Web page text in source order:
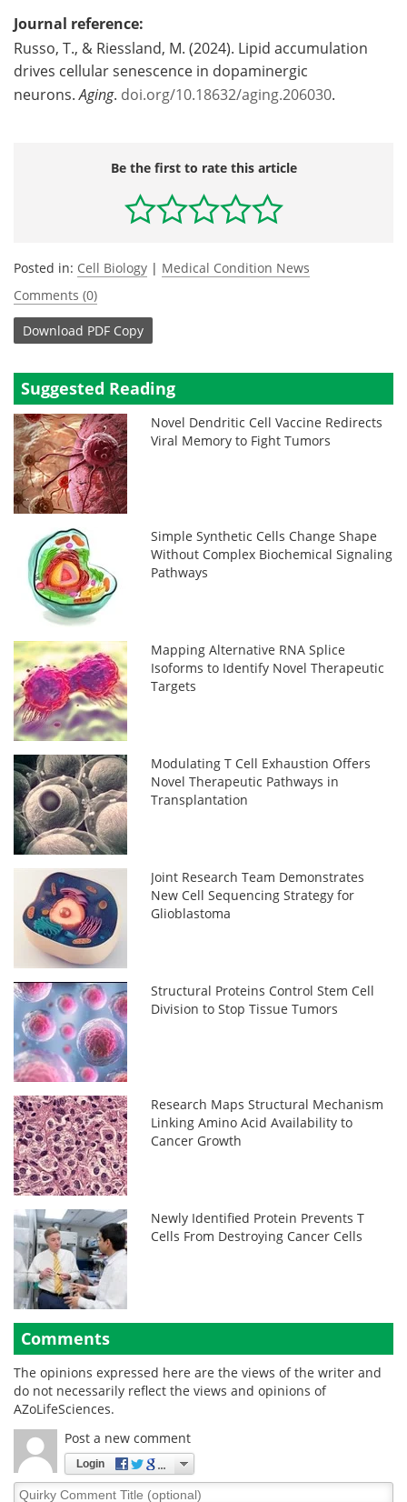
Journal reference:
Russo, T., & Riessland, M. (2024). Lipid accumulation
drives cellular senescence in dopaminergic
neurons.Aging. doi.org/10.18632/aging.206030.
Be the first to rate this article
Posted in: Cell Biology | Medical Condition News
Comments (0)
Download PDF Copy
Suggested Reading
Novel Dendritic Cell Vaccine Redirects
Viral Memory to Fight Tumors
Simple Synthetic Cells Change Shape
Without Complex Biochemical Signaling
Pathways
Mapping Alternative RNA Splice
Isoforms to Identify Novel Therapeutic
Targets
Modulating T Cell Exhaustion Offers
Novel Therapeutic Pathways in
Transplantation
Joint Research Team Demonstrates
New Cell Sequencing Strategy for
Glioblastoma
Structural Proteins Control Stem Cell
Division to Stop Tissue Tumors
Research Maps Structural Mechanism
Linking Amino Acid Availability to
Cancer Growth
Newly Identified Protein Prevents T
Cells From Destroying Cancer Cells
Comments
The opinions expressed here are the views of the writer and
do not necessarily reflect the views and opinions of
AZoLifeSciences.
Post a new comment
Login
Quirky